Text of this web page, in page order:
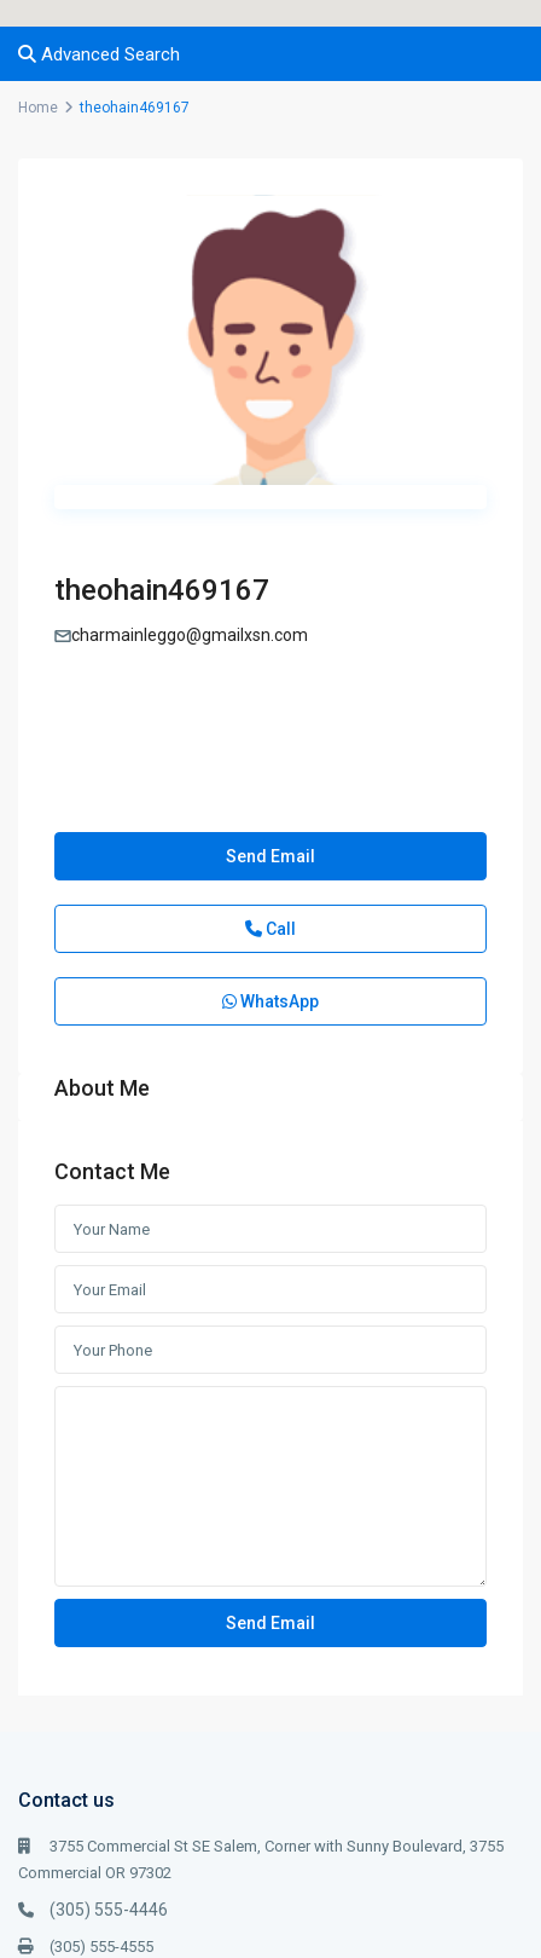
Advanced Search
Home theohain469167
theohain469167
charmainleggo@gmailxsn.com
Send Email
Call
WhatsApp
About Me
Contact Me
Contact us
3755 Commercial St SE Salem, Corner with Sunny Boulevard, 3755
Commercial OR 97302
(305) 555-4446
(305) 555-4555